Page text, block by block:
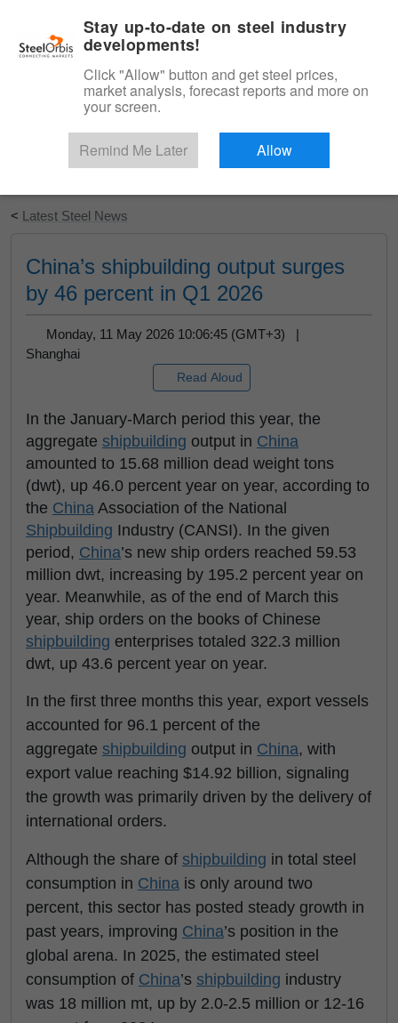
Start Your Free Trial
< Latest Steel News
China’s shipbuilding output surges
by 46 percent in Q1 2026
Monday, 11 May 2026 10:06:45 (GMT+3) |
Shanghai
Read Aloud
In the January-March period this year, the
aggregate shipbuilding output in China
amounted to 15.68 million dead weight tons
(dwt), up 46.0 percent year on year, according to
the China Association of the National
Shipbuilding Industry (CANSI). In the given
period, China’s new ship orders reached 59.53
million dwt, increasing by 195.2 percent year on
year. Meanwhile, as of the end of March this
year, ship orders on the books of Chinese
shipbuilding enterprises totaled 322.3 million
dwt, up 43.6 percent year on year.
In the first three months this year, export vessels
accounted for 96.1 percent of the
aggregate shipbuilding output in China, with
export value reaching $14.92 billion, signaling
the growth was primarily driven by the delivery of
international orders.
Although the share of shipbuilding in total steel
consumption in China is only around two
percent, this sector has posted steady growth in
past years, improving China’s position in the
global arena. In 2025, the estimated steel
consumption of China’s shipbuilding industry
was 18 million mt, up by 2.0-2.5 million or 12-16
Stay up-to-date on steel industry
developments!
Click "Allow" button and get steel prices,
market analysis, forecast reports and more on
your screen.
Remind Me Later Allow